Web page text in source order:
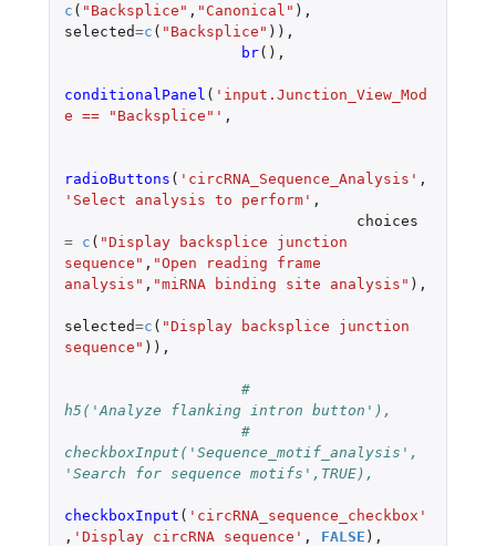
c ( "Backsplice" , "Canonical" ),
selected=c ( "Backsplice" )),
br(),
conditionalPanel ( 'input.Junction_View_Mod
e == "Backsplice"' ,
radioButtons ( 'circRNA_Sequence_Analysis' ,
'Select analysis to perform' ,
choices
=
c ( "Display backsplice junction
sequence" , "Open reading frame
analysis" , "miRNA binding site analysis" ),
selected=c ( "Display backsplice junction
sequence" )),
#
h5('Analyze flanking intron button'),
#
checkboxInput('Sequence_motif_analysis',
'Search for sequence motifs',TRUE),
checkboxInput ( 'circRNA_sequence_checkbox'
, 'Display circRNA sequence' , FALSE ),